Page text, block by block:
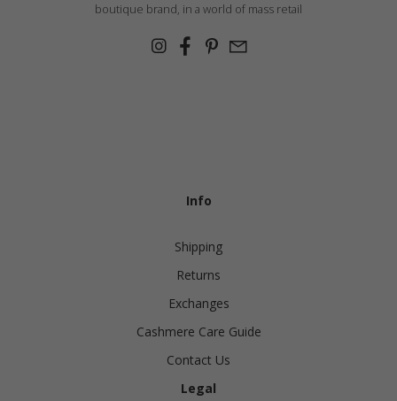
boutique brand, in a world of mass retail
Info
Shipping
Returns
Exchanges
Cashmere Care Guide
Contact Us
Legal